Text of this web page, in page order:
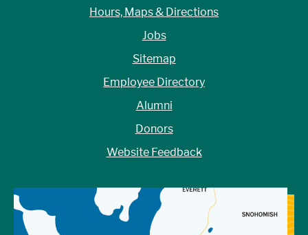
Hours, Maps & Directions
Jobs
Sitemap
Employee Directory
Alumni
Donors
Website Feedback